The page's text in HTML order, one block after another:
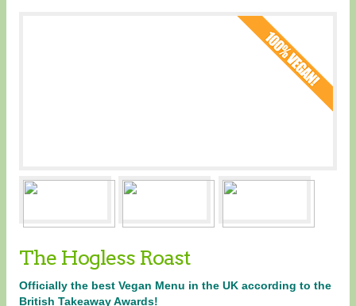
The Hogless Roast
Officially the best Vegan Menu in the UK according to the
British Takeaway Awards!